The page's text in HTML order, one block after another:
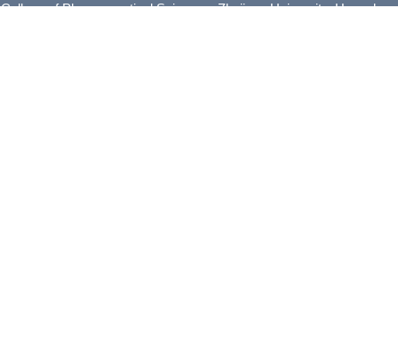
College of Pharmaceutical Sciences, Zhejiang University, Hangzhou,